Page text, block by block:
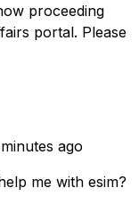
proceeding
portal. Please
ago
me with esim?